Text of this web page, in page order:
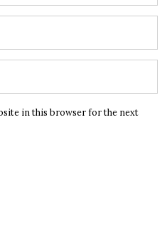
in this browser for the next